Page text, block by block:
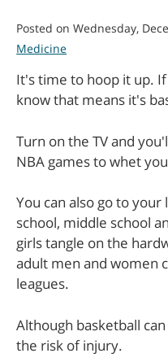
Posted on Wednesday,
Medicine
It's time to hoop it up.
know that means it's
Turn on the TV and
NBA games to whet
You can also go to
school, middle school
girls tangle on the
adult men and women
leagues.
Although basketball
the risk of injury.